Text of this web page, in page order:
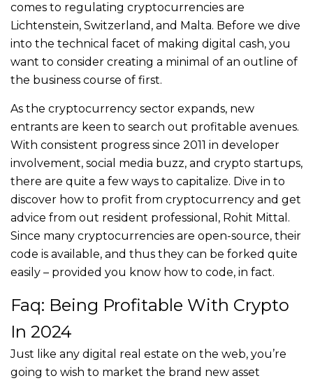
comes to regulating cryptocurrencies are
Lichtenstein, Switzerland, and Malta. Before we dive
into the technical facet of making digital cash, you
want to consider creating a minimal of an outline of
the business course of first.
As the cryptocurrency sector expands, new
entrants are keen to search out profitable avenues.
With consistent progress since 2011 in developer
involvement, social media buzz, and crypto startups,
there are quite a few ways to capitalize. Dive in to
discover how to profit from cryptocurrency and get
advice from out resident professional, Rohit Mittal.
Since many cryptocurrencies are open-source, their
code is available, and thus they can be forked quite
easily – provided you know how to code, in fact.
Faq: Being Profitable With Crypto
In 2024
Just like any digital real estate on the web, you’re
going to wish to market the brand new asset